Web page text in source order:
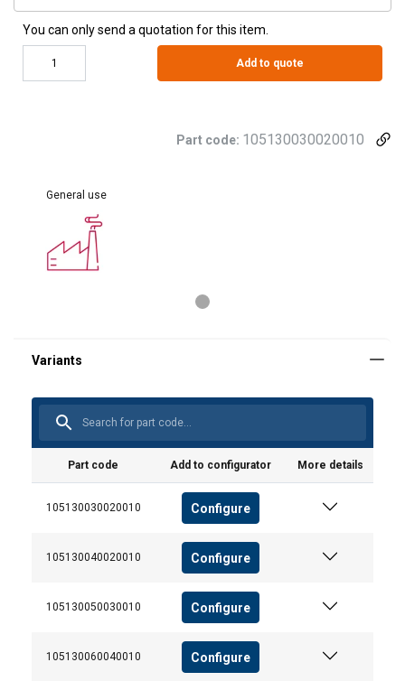
You can only send a quotation for this item.
Add to quote
Part code: 105130030020010
General use
Part code Add to configurator More details
105130030020010 Configure
105130040020010 Configure
105130050030010 Configure
105130060040010 Configure
User Manuals
User Manual ROPETEX Steel Wire Rope (GB).pdf
This website uses cookies